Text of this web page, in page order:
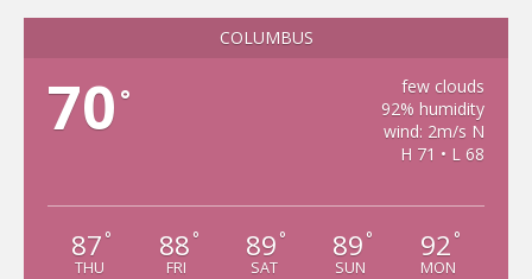
COLUMBUS
70 °
few clouds
92% humidity
wind: 2m/s N
H 71 • L 68
87 °
THU
88 °
FRI
89 °
SAT
89 °
SUN
92 °
MON